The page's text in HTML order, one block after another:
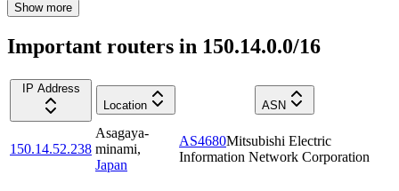
Show more
Important routers in 150.14.0.0/16
IP Address
Location
ASN
150.14.52.238
Asagaya-
minami,
Japan
AS4680Mitsubishi Electric
Information Network Corporation